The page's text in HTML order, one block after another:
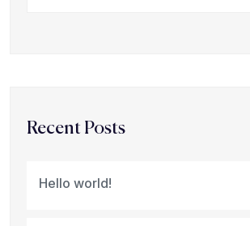
Recent Posts
Hello world!